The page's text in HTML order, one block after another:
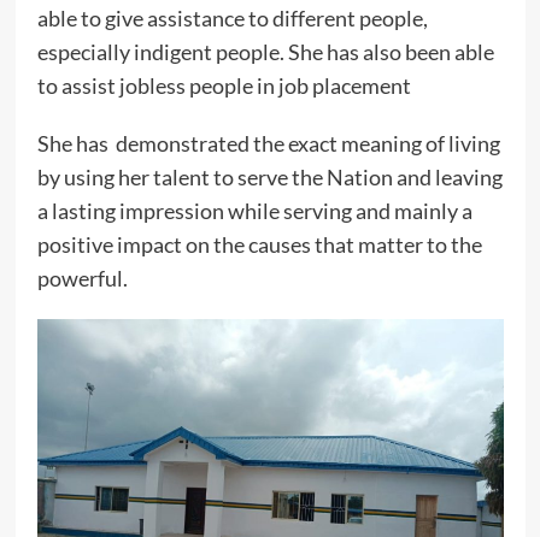
able to give assistance to different people,
especially indigent people. She has also been able
to assist jobless people in job placement
She has demonstrated the exact meaning of living
by using her talent to serve the Nation and leaving
a lasting impression while serving and mainly a
positive impact on the causes that matter to the
powerful.